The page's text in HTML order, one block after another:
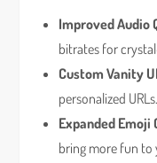
Improved Audio
bitrates for
Custom Vanity
personalized URLs.
Expanded Emoji
bring more fun to